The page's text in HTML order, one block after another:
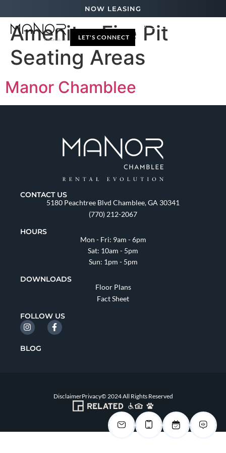
NOW LEASING
LET'S CONNECT
Amenity:Fire Pit
Seating Areas
Manor Chamblee
CONTACT US
5180 Peachtree Blvd Chamblee, GA 30341
(770) 212-2067
HOURS
Mon - Fri: 9am - 6pm
Sat: 10am - 5pm
Sun: 1pm - 5pm
DOWNLOADS
Floor Plans
Fact Sheet
FOLLOW US
BLOG
DisclaimerPrivacy© 2024 All Rights Reserved